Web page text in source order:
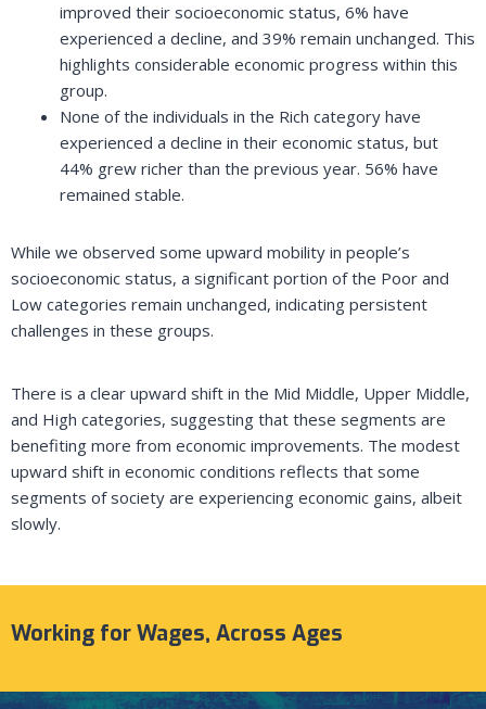
improved their socioeconomic status, 6% have
experienced a decline, and 39% remain unchanged. This
highlights considerable economic progress within this
group.
None of the individuals in the Rich category have
experienced a decline in their economic status, but
44% grew richer than the previous year. 56% have
remained stable.
While we observed some upward mobility in people’s
socioeconomic status, a significant portion of the Poor and
Low categories remain unchanged, indicating persistent
challenges in these groups.
There is a clear upward shift in the Mid Middle, Upper Middle,
and High categories, suggesting that these segments are
benefiting more from economic improvements. The modest
upward shift in economic conditions reflects that some
segments of society are experiencing economic gains, albeit
slowly.
Working for Wages, Across Ages